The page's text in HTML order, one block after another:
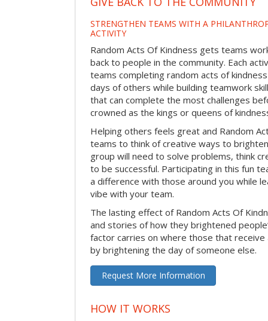
STRENGTHEN TEAMS WITH A
ACTIVITY
Random Acts Of Kindness gets teams
back to people in the community. Each
teams completing random acts of
days of others while building teamwork
that can complete the most challenges
crowned as the kings or queens of
Helping others feels great and Random
teams to think of creative ways to
group will need to solve problems, think
to be successful. Participating in this fun
a difference with those around you while
vibe with your team.
The lasting effect of Random Acts Of
and stories of how they brightened
factor carries on where those that
by brightening the day of someone else.
Request More Information
HOW IT WORKS